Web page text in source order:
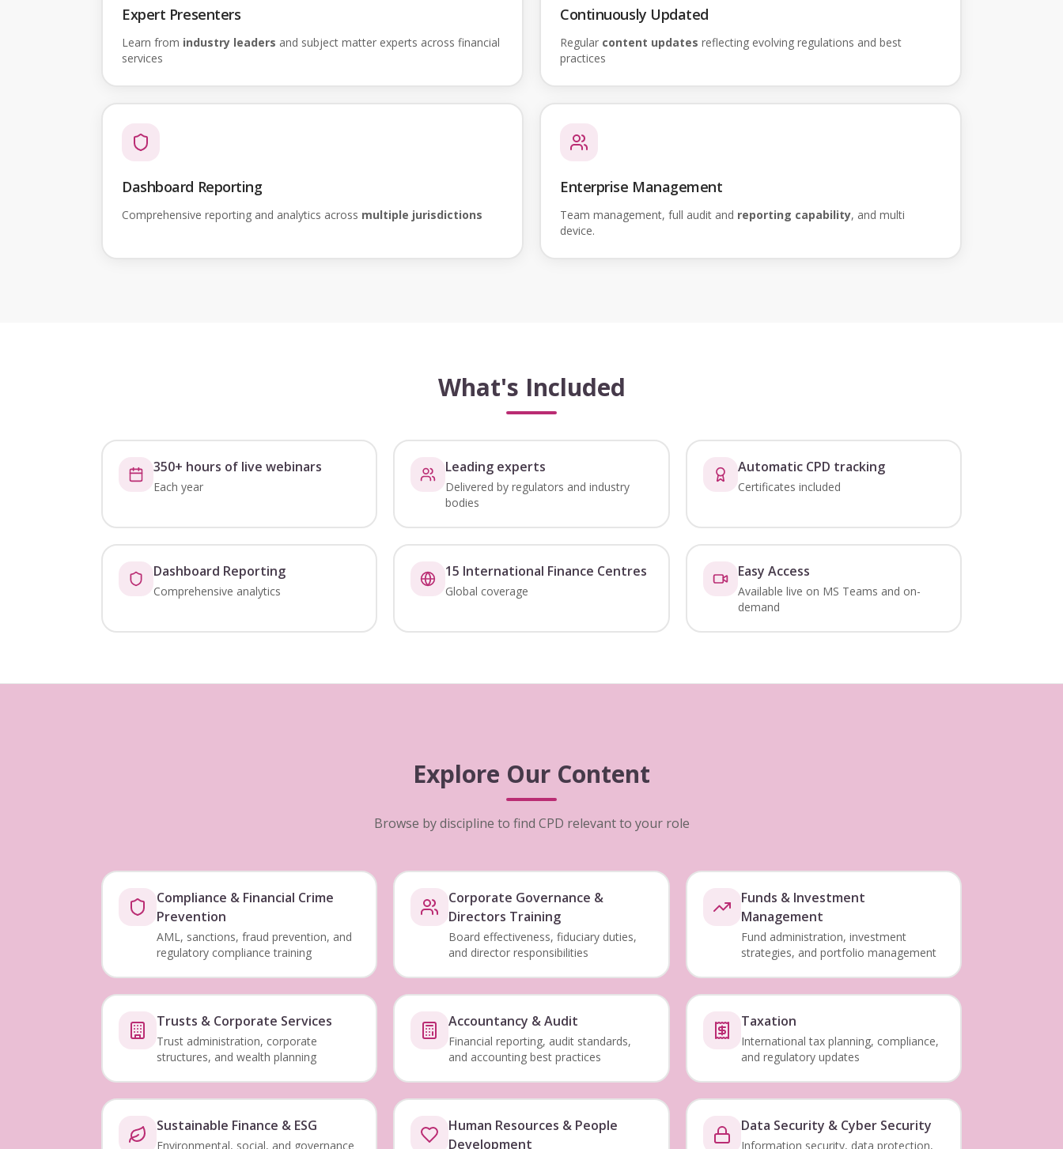
Expert Presenters
Learn from industry leaders and subject matter experts across financial
services
Continuously Updated
Regular content updates reflecting evolving regulations and best
practices
Dashboard Reporting
Comprehensive reporting and analytics across multiple jurisdictions
Enterprise Management
Team management, full audit and reporting capability, and multi
device.
What's Included
350+ hours of live webinars
Each year
Leading experts
Delivered by regulators and industry
bodies
Automatic CPD tracking
Certificates included
Dashboard Reporting
Comprehensive analytics
15 International Finance Centres
Global coverage
Easy Access
Available live on MS Teams and on-
demand
Explore Our Content
Browse by discipline to find CPD relevant to your role
Compliance & Financial Crime
Prevention
AML, sanctions, fraud prevention, and
regulatory compliance training
Corporate Governance &
Directors Training
Board effectiveness, fiduciary duties,
and director responsibilities
Funds & Investment
Management
Fund administration, investment
strategies, and portfolio management
Trusts & Corporate Services
Trust administration, corporate
structures, and wealth planning
Accountancy & Audit
Financial reporting, audit standards,
and accounting best practices
Taxation
International tax planning, compliance,
and regulatory updates
Sustainable Finance & ESG
Environmental, social, and governance
Human Resources & People
Development
Data Security & Cyber Security
Information security, data protection,